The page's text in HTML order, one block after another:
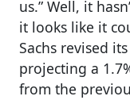
us.” Well, it
it looks like it
Sachs revised
projecting a
from the